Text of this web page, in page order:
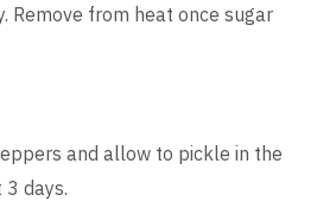
Remove from heat once sugar
and allow to pickle in the
days.